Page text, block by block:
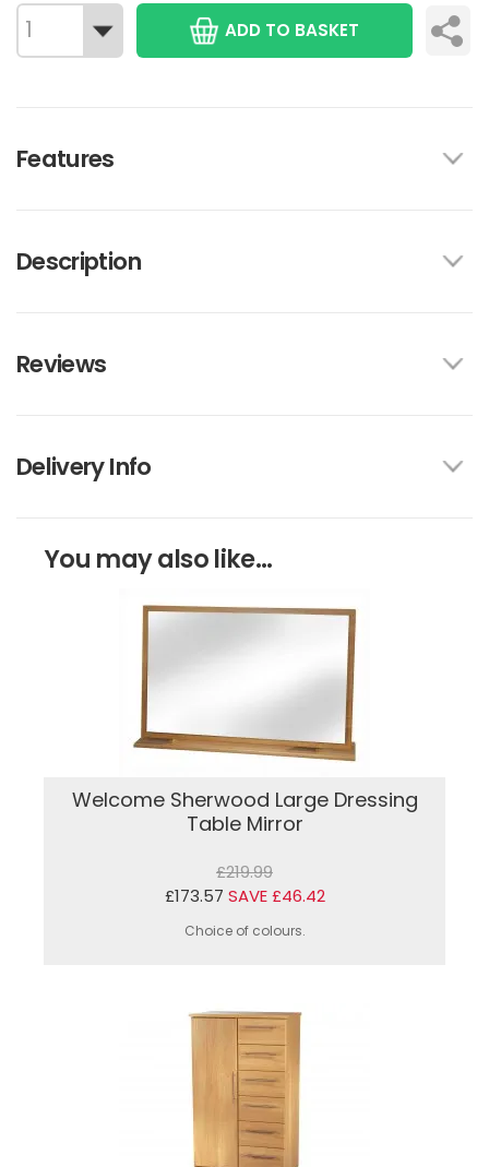
ADD TO BASKET
Features
Description
Reviews
Delivery Info
You may also like...
Welcome Sherwood Large Dressing
Table Mirror
£219.99
£173.57 SAVE £46.42
Choice of colours.